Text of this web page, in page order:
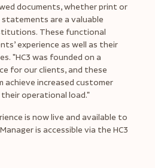
documents, whether print or
are a valuable
These functional
experience as well as their
"HC3 was founded on a
for our clients, and these
achieve increased customer
operational load."
is now live and available to
is accessible via the HC3